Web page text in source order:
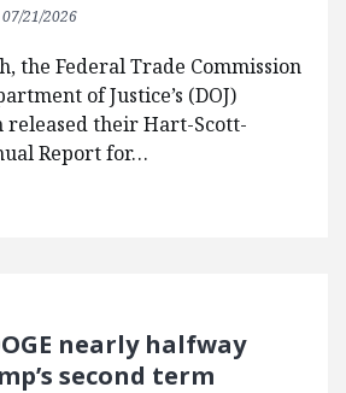
07/21/2026
the Federal Trade Commission
of Justice’s (DOJ)
their Hart-Scott-
Report for…
nearly halfway
second term